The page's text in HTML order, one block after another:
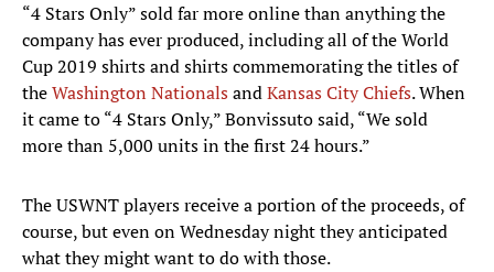
“4 Stars Only” sold far more online than anything the
company has ever produced, including all of the World
Cup 2019 shirts and shirts commemorating the titles of
theWashington NationalsandKansas City Chiefs. When
it came to “4 Stars Only,” Bonvissuto said, “We sold
more than 5,000 units in the first 24 hours.”
The USWNT players receive a portion of the proceeds, of
course, but even on Wednesday night they anticipated
what they might want to do with those.